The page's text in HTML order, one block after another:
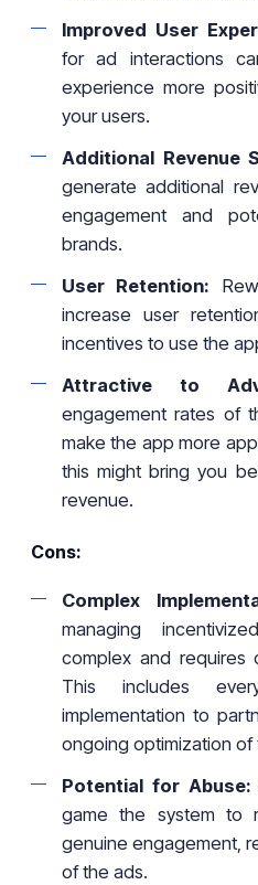
Improved User
for ad interactions
experience more
your users.
Additional Revenue
generate additional
engagement and
brands.
User Retention:
increase user
incentives to use the
Attractive to
engagement rates of
make the app more
this might bring you
revenue.
Cons:
Complex
managing
complex and requires
This includes
implementation to
ongoing optimization of
Potential for Abuse:
game the system to
genuine engagement,
of the ads.